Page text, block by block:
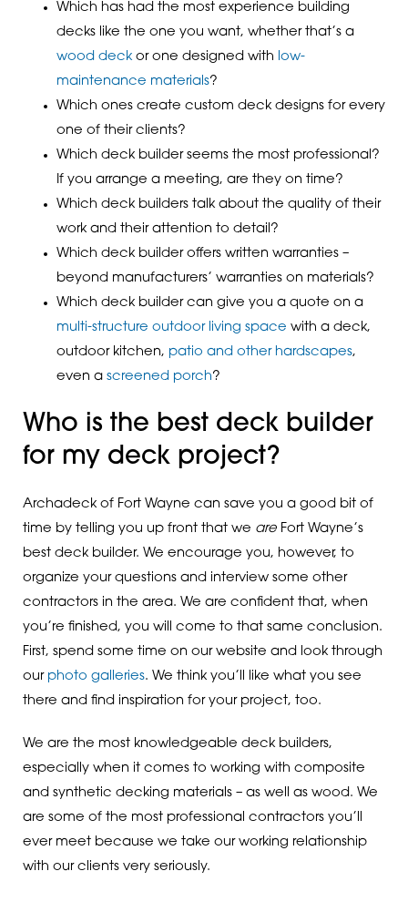
Which has had the most experience building
decks like the one you want, whether that’s a
wood deckor one designed with low-
maintenance materials?
Which ones create custom deck designs for every
one of their clients?
Which deck builder seems the most professional?
If you arrange a meeting, are they on time?
Which deck builders talk about the quality of their
work and their attention to detail?
Which deck builder offers written warranties –
beyond manufacturers’ warranties on materials?
Which deck builder can give you a quote on a
multi-structure outdoor living space with a deck,
outdoor kitchen, patio and other hardscapes,
even a screened porch?
Who is the best deck builder
for my deck project?
Archadeck of Fort Wayne can save you a good bit of
time by telling you up front that we areFort Wayne’s
best deck builder. We encourage you, however, to
organize your questions and interview some other
contractors in the area. We are confident that, when
you’re finished, you will come to that same conclusion.
First, spend some time on our website and look through
our photo galleries. We think you’ll like what you see
there and find inspiration for your project, too.
We are the most knowledgeable deck builders,
especially when it comes to working with composite
and synthetic decking materials – as well as wood. We
are some of the most professional contractors you’ll
ever meet because we take our working relationship
with our clients very seriously.